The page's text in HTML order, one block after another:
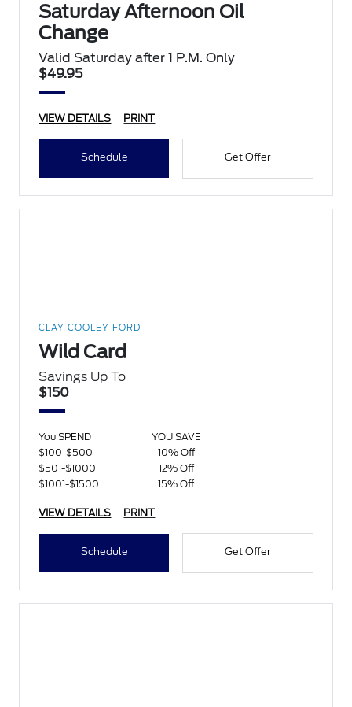
Saturday Afternoon Oil
Change
Valid Saturday after 1 P.M. Only
$49.95
VIEW DETAILS PRINT
Schedule Get Offer
CLAY COOLEY FORD
Wild Card
Savings Up To
$150
You SPEND
YOU SAVE
$100-$500
10% Off
$501-$1000
12% Off
$1001-$1500
15% Off
VIEW DETAILS PRINT
Schedule Get Offer